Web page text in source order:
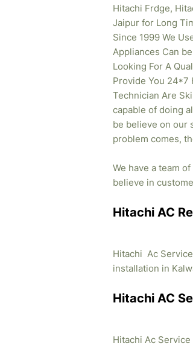
Hitachi Frdge,
Jaipur for Long
Since 1999 We
Appliances Can
Looking For A
Provide You 24*7
Technician Are
capable of doing
be believe on our
problem comes,
We have a team
believe in
Hitachi AC
Hitachi Ac
installation in
Hitachi AC
Hitachi Ac